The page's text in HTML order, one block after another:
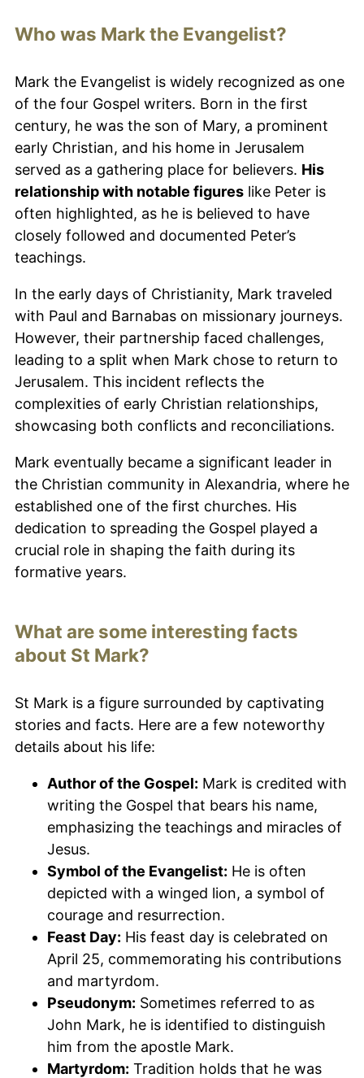
Who was Mark the Evangelist?
Mark the Evangelist is widely recognized as one
of the four Gospel writers. Born in the first
century, he was the son of Mary, a prominent
early Christian, and his home in Jerusalem
served as a gathering place for believers. His
relationship with notable figures like Peter is
often highlighted, as he is believed to have
closely followed and documented Peter’s
teachings.
In the early days of Christianity, Mark traveled
with Paul and Barnabas on missionary journeys.
However, their partnership faced challenges,
leading to a split when Mark chose to return to
Jerusalem. This incident reflects the
complexities of early Christian relationships,
showcasing both conflicts and reconciliations.
Mark eventually became a significant leader in
the Christian community in Alexandria, where he
established one of the first churches. His
dedication to spreading the Gospel played a
crucial role in shaping the faith during its
formative years.
What are some interesting facts
about St Mark?
St Mark is a figure surrounded by captivating
stories and facts. Here are a few noteworthy
details about his life:
Author of the Gospel: Mark is credited with
writing the Gospel that bears his name,
emphasizing the teachings and miracles of
Jesus.
Symbol of the Evangelist: He is often
depicted with a winged lion, a symbol of
courage and resurrection.
Feast Day: His feast day is celebrated on
April 25, commemorating his contributions
and martyrdom.
Pseudonym: Sometimes referred to as
John Mark, he is identified to distinguish
him from the apostle Mark.
Martyrdom: Tradition holds that he was